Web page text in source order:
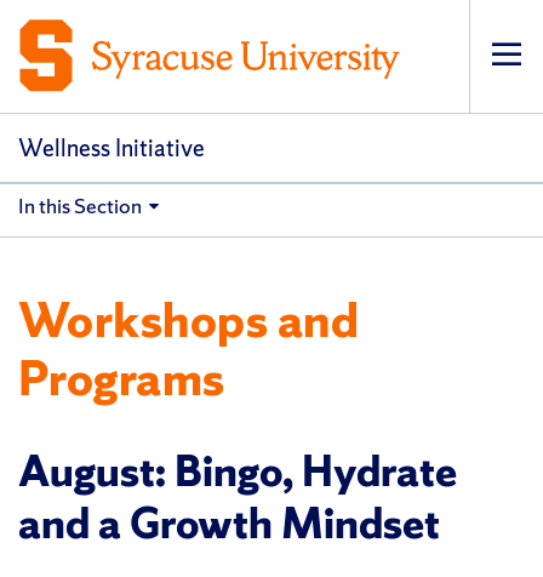
Wellness Initiative
In this Section
Workshops and
Programs
August: Bingo, Hydrate
and a Growth Mindset